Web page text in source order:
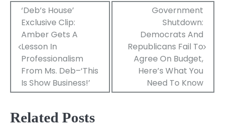
Post
navigation
‘Deb’s House’
Exclusive Clip:
Amber Gets A
Lesson In
Professionalism
From Ms. Deb–‘This
Is Show Business!’
Government
Shutdown:
Democrats And
Republicans Fail To
Agree On Budget,
Here’s What You
Need To Know
Related Posts